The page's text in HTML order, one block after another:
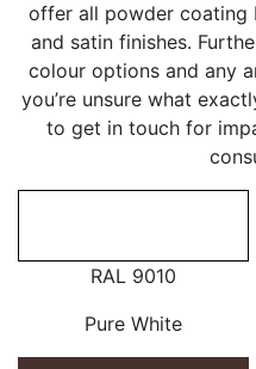
offer all powder coating
and satin finishes.
colour options and any
you’re unsure what
to get in touch for
RAL 9010
Pure White